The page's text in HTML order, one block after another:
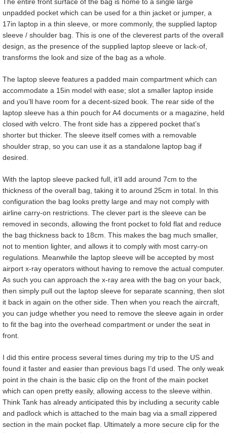
unpadded pocket which can be used for a thin jacket or jumper, a
17in laptop in a thin sleeve, or more commonly, the supplied laptop
sleeve / shoulder bag. This is one of the cleverest parts of the overall
design, as the presence of the supplied laptop sleeve or lack-of,
transforms the look and size of the bag as a whole.
The laptop sleeve features a padded main compartment which can
accommodate a 15in model with ease; slot a smaller laptop inside
and you’ll have room for a decent-sized book. The rear side of the
laptop sleeve has a thin pouch for A4 documents or a magazine, held
closed with velcro. The front side has a zippered pocket that’s
shorter but thicker. The sleeve itself comes with a removable
shoulder strap, so you can use it as a standalone laptop bag if
desired.
With the laptop sleeve packed full, it’ll add around 7cm to the
thickness of the overall bag, taking it to around 25cm in total. In this
configuration the bag looks pretty large and may not comply with
airline carry-on restrictions. The clever part is the sleeve can be
removed in seconds, allowing the front pocket to fold flat and reduce
the bag thickness back to 18cm. This makes the bag much smaller,
not to mention lighter, and allows it to comply with most carry-on
regulations. Meanwhile the laptop sleeve will be accepted by most
airport x-ray operators without having to remove the actual computer.
As such you can approach the x-ray area with the bag on your back,
then simply pull out the laptop sleeve for separate scanning, then slot
it back in again on the other side. Then when you reach the aircraft,
you can judge whether you need to remove the sleeve again in order
to fit the bag into the overhead compartment or under the seat in
front.
I did this entire process several times during my trip to the US and
found it faster and easier than previous bags I’d used. The only weak
point in the chain is the basic clip on the front of the main pocket
which can open pretty easily, allowing access to the sleeve within.
Think Tank has already anticipated this by including a security cable
and padlock which is attached to the main bag via a small zippered
section in the main pocket flap. Ultimately a more secure clip for the